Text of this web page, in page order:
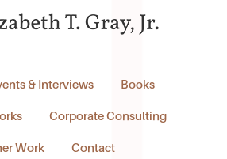
& Interviews Books
Corporate Consulting
Work Contact